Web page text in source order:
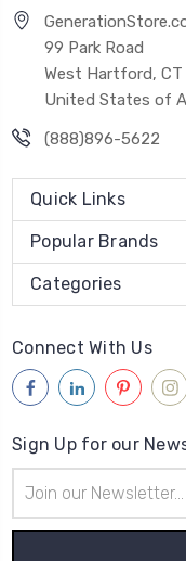
99 Park Road
West Hartford, CT
United States of
(888)896-5622
Quick Links
Popular Brands
Categories
Connect With Us
Sign Up for our
Address